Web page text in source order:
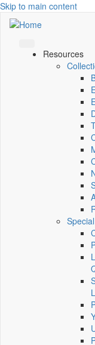
Skip to main content
Resources